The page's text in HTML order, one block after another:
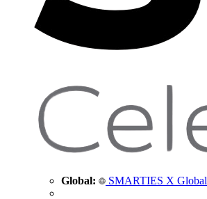
Global: SMARTIES X Global